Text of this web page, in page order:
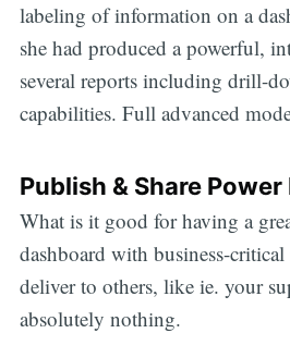
labeling of information on a
she had produced a powerful,
several reports including drill-
capabilities. Full advanced
Publish & Share
What is it good for having a
dashboard with business-
deliver to others, like ie. your
absolutely nothing.